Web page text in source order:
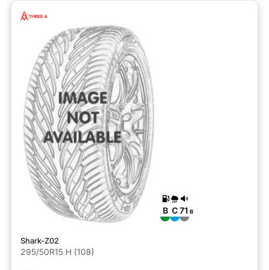
B C71 B
Shark-Z02
295/50R15 H (108)